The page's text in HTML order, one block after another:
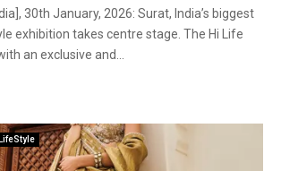
30th January, 2026: Surat, India’s biggest
exhibition takes centre stage. The Hi Life
an exclusive and...
LifeStyle